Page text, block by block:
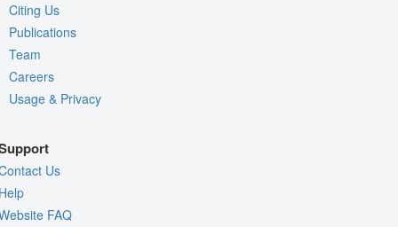
Citing Us
Publications
Team
Careers
Usage & Privacy
Us
FAQ